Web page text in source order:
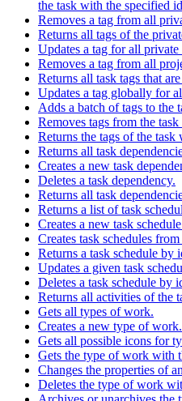
the task with the specified
Removes a tag from all
Returns all tags of the
Updates a tag for all private
Removes a tag from all
Returns all task tags that
Updates a tag globally for
Adds a batch of tags to the
Removes tags from the
Returns the tags of the
Returns all task
Creates a new task
Deletes a task dependency.
Returns all task
Returns a list of task
Creates a new task
Creates task schedules
Returns a task schedule by
Updates a given task
Deletes a task schedule by
Returns all activities of the
Gets all types of work.
Creates a new type of work.
Gets all possible icons for
Gets the type of work with
Changes the properties of
Deletes the type of work